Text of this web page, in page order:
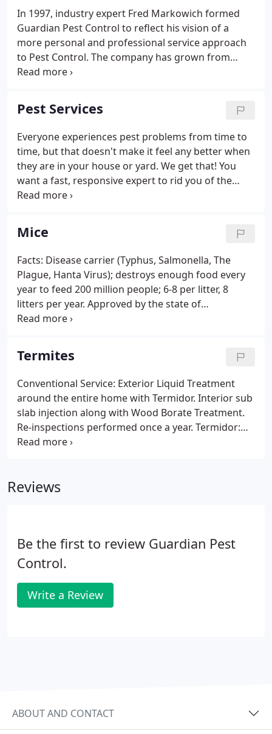
In 1997, industry expert Fred Markowich formed
Guardian Pest Control to reflect his vision of a
more personal and professional service approach
to Pest Control. The company has grown from
strength to strength over the past 21 years, with a
person (probably a family), with genuine fears and
concerns, needing a quick response, a friendly ear
and a safe, effective treatment plan - no more, no
less! The business is locally owned and managed,
with locations throughout Connecticut.
Pest Services
Everyone experiences pest problems from time to
time, but that doesn't make it feel any better when
they are in your house or yard. We get that! You
want a fast, responsive expert to rid you of the
pests. We are there for you!
Mice
Facts: Disease carrier (Typhus, Salmonella, The
Plague, Hanta Virus); destroys enough food every
year to feed 200 million people; 6-8 per litter, 8
litters per year. Approved by the state of
Connecticut and the D.E.P to provide pest control
Termites
Conventional Service: Exterior Liquid Treatment
around the entire home with Termidor. Interior sub
slab injection along with Wood Borate Treatment.
Re-inspections performed once a year. Termidor:
Termidor is a non-repellent liquid treatment that
spreads and eventually wipes out the entire nest.
Reviews
Be the first to review Guardian Pest
Control.
Write a Review
ABOUT AND CONTACT